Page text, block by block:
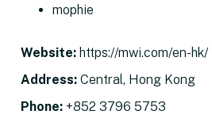
mophie
Website: https://mwi.com/en-hk/
Address: Central, Hong Kong
Phone: +852 3796 5753